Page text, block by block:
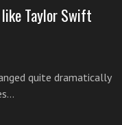
Taylor Swift
quite dramatically